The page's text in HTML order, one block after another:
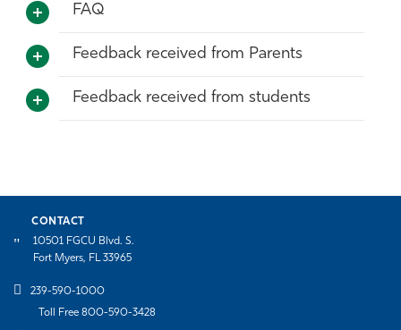
FAQ
Feedback received from Parents
Feedback received from students
CONTACT
10501 FGCU Blvd. S.
Fort Myers, FL 33965
239-590-1000
Toll Free 800-590-3428